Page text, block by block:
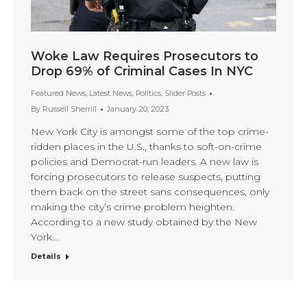
Woke Law Requires Prosecutors to
Drop 69% of Criminal Cases In NYC
Featured News, Latest News, Politics, Slider Posts
By Russell Sherrill January 20, 2023
New York City is amongst some of the top crime-
ridden places in the U.S., thanks to soft-on-crime
policies and Democrat-run leaders. A new law is
forcing prosecutors to release suspects, putting
them back on the street sans consequences, only
making the city’s crime problem heighten.
According to a new study obtained by the New
York…
Details